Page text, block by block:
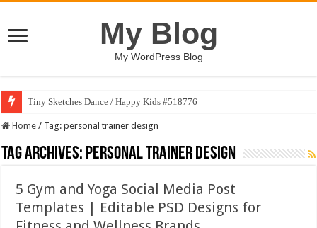
My Blog
My WordPress Blog
Tiny Sketches Dance / Happy Kids #518776
Home / Tag:personal trainer design
Tag Archives: personal trainer design
5 Gym and Yoga Social Media Post
Templates | Editable PSD Designs for